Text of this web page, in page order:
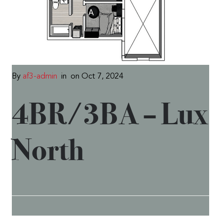
By af3-admin in on Oct 7, 2024
4BR/3BA – Lux
North